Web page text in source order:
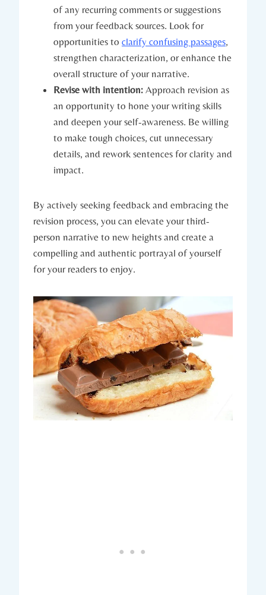
of any recurring comments or suggestions
from your feedback sources. Look for
opportunities to clarify confusing passages,
strengthen characterization, or enhance the
overall structure of your narrative.
Revise with intention: Approach revision as
an opportunity to hone your writing skills
and deepen your self-awareness. Be willing
to make tough choices, cut unnecessary
details, and rework sentences for clarity and
impact.
By actively seeking feedback and embracing the
revision process, you can elevate your third-
person narrative to new heights and create a
compelling and authentic portrayal of yourself
for your readers to enjoy.